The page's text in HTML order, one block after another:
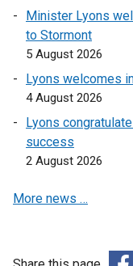
Minister Lyons
to Stormont
5 August 2026
Lyons welcomes
4 August 2026
Lyons
success
2 August 2026
More news …